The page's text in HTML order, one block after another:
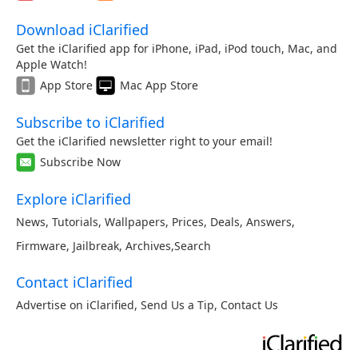
Download iClarified
Get the iClarified app for iPhone, iPad, iPod touch, Mac, and
Apple Watch!
App Store
Mac App Store
Subscribe to iClarified
Get the iClarified newsletter right to your email!
Subscribe Now
Explore iClarified
News, Tutorials, Wallpapers, Prices, Deals, Answers,
Firmware, Jailbreak, Archives,Search
Contact iClarified
Advertise on iClarified, Send Us a Tip, Contact Us